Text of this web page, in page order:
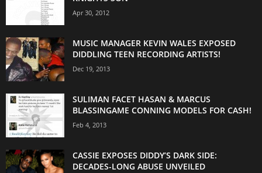
Apr 30, 2012
MUSIC MANAGER KEVIN WALES EXPOSED
DIDDLING TEEN RECORDING ARTISTS!
Dec 19, 2013
SULIMAN FACET HASAN & MARCUS
BLASSINGAME CONNING MODELS FOR CASH!
Feb 4, 2013
CASSIE EXPOSES DIDDY’S DARK SIDE:
DECADES-LONG ABUSE UNVEILED